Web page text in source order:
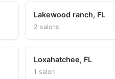
Lakewood ranch, FL
2 salons
Loxahatchee, FL
1 salon